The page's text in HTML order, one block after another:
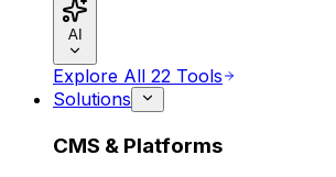
AI
Explore All 22 Tools
Solutions
CMS & Platforms